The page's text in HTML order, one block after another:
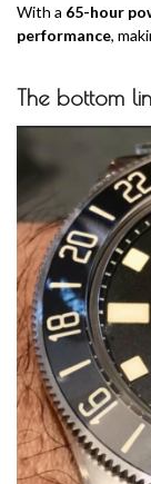
With a 65-hour
performance,
The bottom